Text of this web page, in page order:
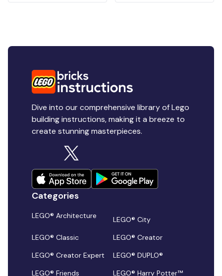
Dive into our comprehensive library of Lego
building instructions, making it a breeze to
create stunning masterpieces.
Categories
LEGO® Architecture
LEGO® City
LEGO® Classic
LEGO® Creator
LEGO® Creator Expert
LEGO® DUPLO®
LEGO® Friends
LEGO® Harry Potter™